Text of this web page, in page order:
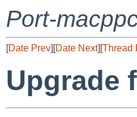
Port-
[Date Prev][Date Next][Thread
Upgrade